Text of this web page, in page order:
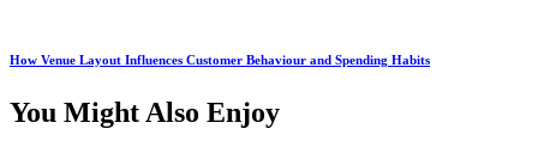
How Venue Layout Influences Customer Behaviour and Spending Habits
You Might Also Enjoy